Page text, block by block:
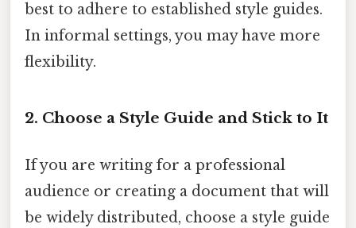
best to adhere to established style guides.
In informal settings, you may have more
flexibility.
2. Choose a Style Guide and Stick to It
If you are writing for a professional
audience or creating a document that will
be widely distributed, choose a style guide